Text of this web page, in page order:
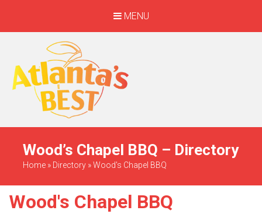
MENU
When Only The BEST
Will Do
Wood’s Chapel BBQ – Directory
Home » Directory »Wood's Chapel BBQ
Wood's Chapel BBQ